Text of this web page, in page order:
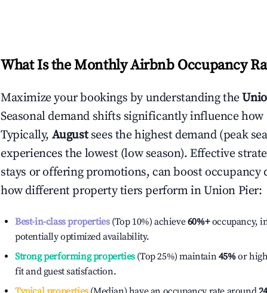
What Is the Monthly Airbnb Occupancy
Maximize your bookings by understanding the
Seasonal demand shifts significantly influence
Typically, August sees the highest demand (peak
experiences the lowest (low season). Effective
stays or offering promotions, can boost occupancy
how different property tiers perform inUnion Pier:
Best-in-class properties(Top 10%) achieve60%+occupancy,
potentially optimized availability.
Strong performing properties(Top 25%) maintain45%or
fit and guest satisfaction.